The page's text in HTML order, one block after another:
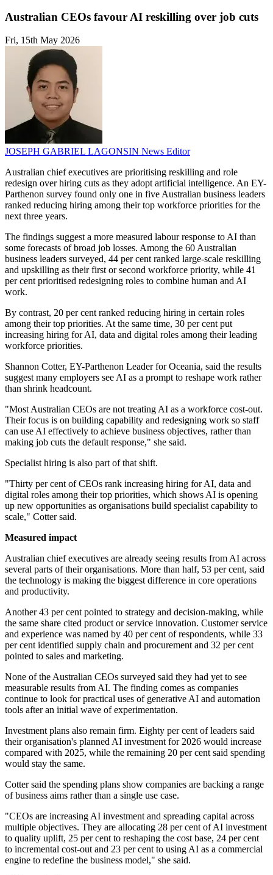
Australian CEOs favour AI reskilling over job cuts
Fri, 15th May 2026
JOSEPH GABRIEL LAGONSIN News Editor
Australian chief executives are prioritising reskilling and role
redesign over hiring cuts as they adopt artificial intelligence. An EY-
Parthenon survey found only one in five Australian business leaders
ranked reducing hiring among their top workforce priorities for the
next three years.
The findings suggest a more measured labour response to AI than
some forecasts of broad job losses. Among the 60 Australian
business leaders surveyed, 44 per cent ranked large-scale reskilling
and upskilling as their first or second workforce priority, while 41
per cent prioritised redesigning roles to combine human and AI
work.
By contrast, 20 per cent ranked reducing hiring in certain roles
among their top priorities. At the same time, 30 per cent put
increasing hiring for AI, data and digital roles among their leading
workforce priorities.
Shannon Cotter, EY-Parthenon Leader for Oceania, said the results
suggest many employers see AI as a prompt to reshape work rather
than shrink headcount.
"Most Australian CEOs are not treating AI as a workforce cost-out.
Their focus is on building capability and redesigning work so staff
can use AI effectively to achieve business objectives, rather than
making job cuts the default response," she said.
Specialist hiring is also part of that shift.
"Thirty per cent of CEOs rank increasing hiring for AI, data and
digital roles among their top priorities, which shows AI is opening
up new opportunities as organisations build specialist capability to
scale," Cotter said.
Measured impact
Australian chief executives are already seeing results from AI across
several parts of their organisations. More than half, 53 per cent, said
the technology is making the biggest difference in core operations
and productivity.
Another 43 per cent pointed to strategy and decision-making, while
the same share cited product or service innovation. Customer service
and experience was named by 40 per cent of respondents, while 33
per cent identified supply chain and procurement and 32 per cent
pointed to sales and marketing.
None of the Australian CEOs surveyed said they had yet to see
measurable results from AI. The finding comes as companies
continue to look for practical uses of generative AI and automation
tools after an initial wave of experimentation.
Investment plans also remain firm. Eighty per cent of leaders said
their organisation's planned AI investment for 2026 would increase
compared with 2025, while the remaining 20 per cent said spending
would stay the same.
Cotter said the spending plans show companies are backing a range
of business aims rather than a single use case.
"CEOs are increasing AI investment and spreading capital across
multiple objectives. They are allocating 28 per cent of AI investment
to quality uplift, 25 per cent to reshaping the cost base, 24 per cent
to incremental cost-out and 23 per cent to using AI as a commercial
engine to redefine the business model," she said.